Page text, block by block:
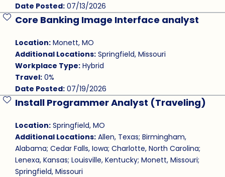
Date Posted:07/13/2026
Core Banking Image Interface analyst
Location:Monett, MO
Additional Locations:Springfield, Missouri
Workplace Type:Hybrid
Travel:0%
Date Posted:07/19/2026
Save Job
Install Programmer Analyst (Traveling)
Location:Springfield, MO
Additional Locations:Allen, Texas; Birmingham,
Alabama; Cedar Falls, Iowa; Charlotte, North Carolina;
Lenexa, Kansas; Louisville, Kentucky; Monett, Missouri;
Springfield, Missouri
Save Job